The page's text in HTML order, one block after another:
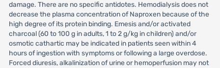
damage. There are no specific antidotes. Hemodialysis does not
decrease the plasma concentration of Naproxen because of the
high degree of its protein binding. Emesis and/or activated
charcoal (60 to 100 g in adults, 1 to 2 g/kg in children) and/or
osmotic cathartic may be indicated in patients seen within 4
hours of ingestion with symptoms or following a large overdose.
Forced diuresis, alkalinization of urine or hemoperfusion may not